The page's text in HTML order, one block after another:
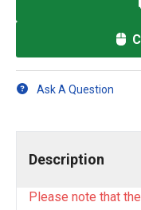
Ask A Question
Description
Please note that